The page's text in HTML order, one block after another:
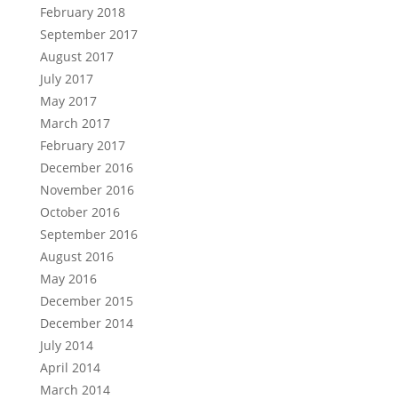
February 2018
September 2017
August 2017
July 2017
May 2017
March 2017
February 2017
December 2016
November 2016
October 2016
September 2016
August 2016
May 2016
December 2015
December 2014
July 2014
April 2014
March 2014